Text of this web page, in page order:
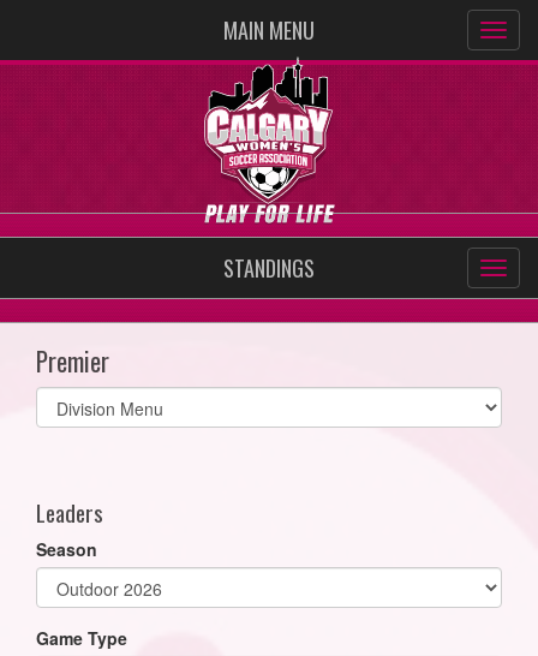
MAIN MENU
STANDINGS
Premier
Select
list(select
Leaders
Season
Game Type